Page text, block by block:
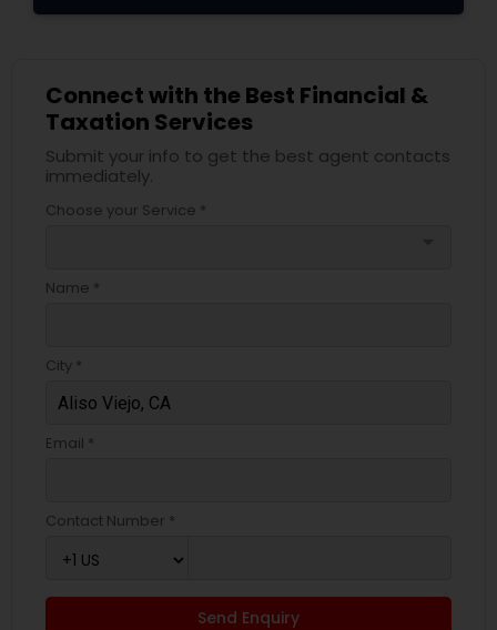
Connect with the Best Financial &
Taxation Services
Submit your info to get the best agent contacts
immediately.
Choose your Service *
Name *
City *
Email *
Contact Number *
Send Enquiry